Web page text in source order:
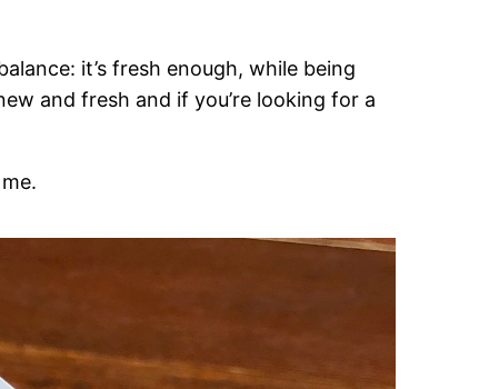
it’s fresh enough, while being
and fresh and if you’re looking for a